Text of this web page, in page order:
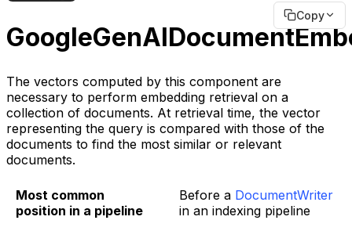
Copy
The vectors computed by this component are
necessary to perform embedding retrieval on a
collection of documents. At retrieval time, the vector
representing the query is compared with those of the
documents to find the most similar or relevant
documents.
Most common
position in a pipeline
Before a DocumentWriter
in an indexing pipeline